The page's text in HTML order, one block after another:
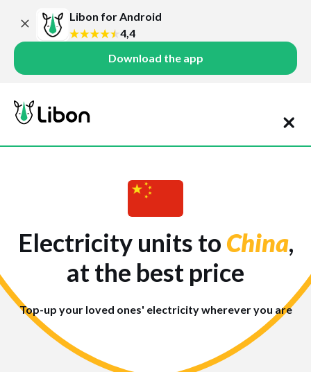
Libon for Android
4,4
Download the app
Electricity units to China,
at the best price
Top-up your loved ones' electricity wherever you are